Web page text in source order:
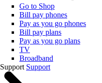
Go to Shop
Bill pay phones
Pay as you go phones
Bill pay plans
Pay as you go plans
TV
Broadband
Support Support